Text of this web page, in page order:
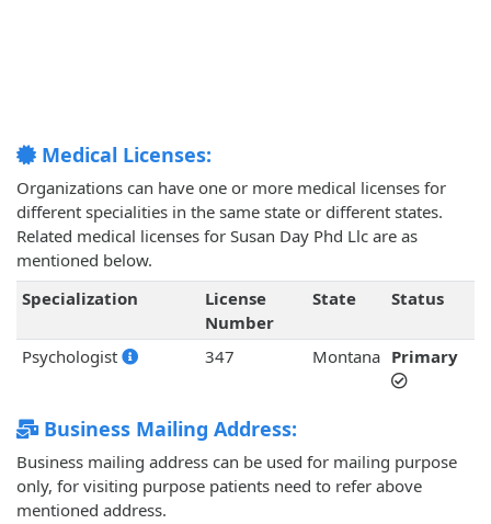
Medical Licenses:
Organizations can have one or more medical licenses for
different specialities in the same state or different states.
Related medical licenses for Susan Day Phd Llc are as
mentioned below.
Specialization
License
Number
State Status
Psychologist 347 Montana Primary
Business Mailing Address:
Business mailing address can be used for mailing purpose
only, for visiting purpose patients need to refer above
mentioned address.